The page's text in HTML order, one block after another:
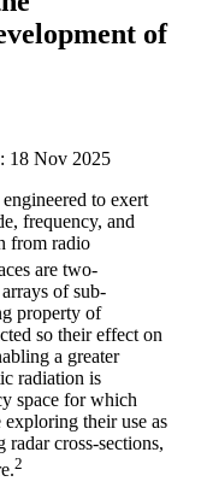
of
18 Nov 2025
to exert
frequency, and
from radio
are two-
of sub-
property of
so their effect on
a greater
radiation is
space for which
exploring their use as
radar cross-sections,
2